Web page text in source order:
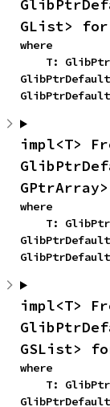
GList>
where
impl<T>
where
impl<T>
GSList>
where